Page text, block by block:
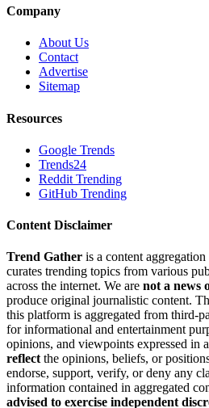
Company
About Us
Contact
Advertise
Sitemap
Resources
Google Trends
Trends24
Reddit Trending
GitHub Trending
Content Disclaimer
Trend Gather is a content
curates trending topics from various
across the internet. We are not a news
produce original journalistic content.
this platform is aggregated from third-
for informational and entertainment
opinions, and viewpoints expressed in
reflectthe opinions, beliefs, or
endorse, support, verify, or deny any
information contained in aggregated
advised to exercise independent